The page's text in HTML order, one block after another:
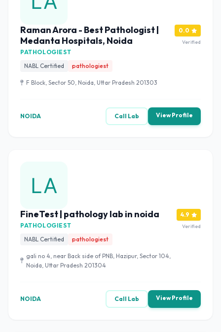
Raman Arora - Best Pathologist |
Medanta Hospitals, Noida
PATHOLOGIEST
NABL Certified
pathologiest
F Block, Sector 50, Noida, Uttar Pradesh 201303
0.0
Verified
NOIDA Call Lab View Profile
FineTest | pathology lab in noida
PATHOLOGIEST
NABL Certified
pathologiest
gali no 4, near Back side of PNB, Hazipur, Sector 104,
Noida, Uttar Pradesh 201304
4.9
Verified
NOIDA Call Lab View Profile